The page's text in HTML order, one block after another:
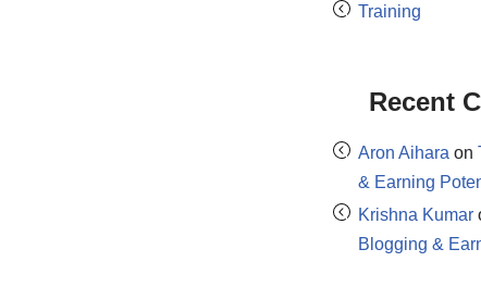
Training
Recent
Aron Aihara on
& Earning
Krishna Kumar
Blogging &